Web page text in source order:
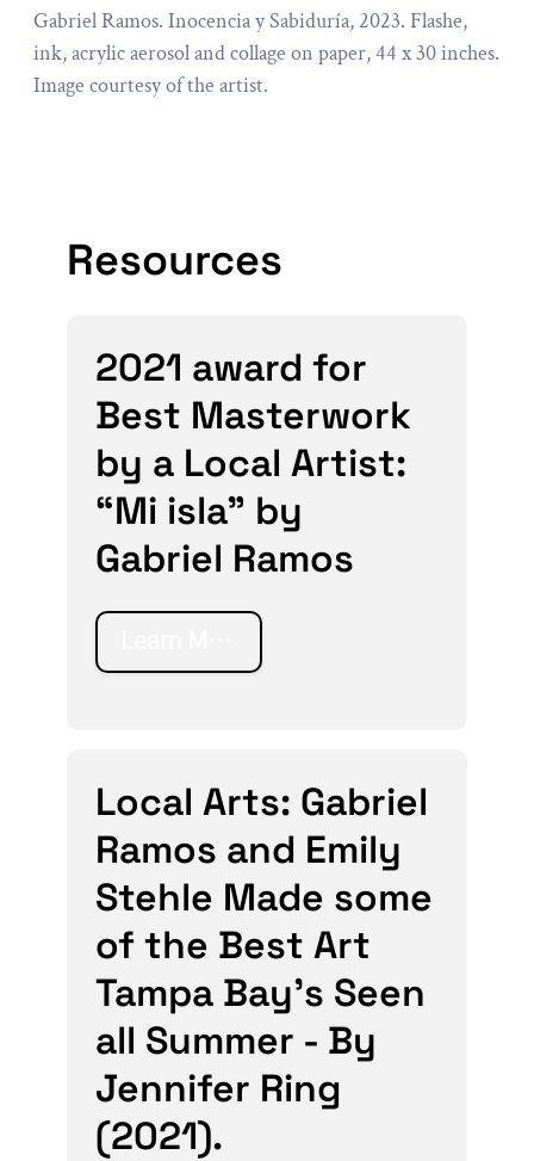
Gabriel Ramos. Inocencia y Sabiduría, 2023. Flashe,
ink, acrylic aerosol and collage on paper, 44 x 30 inches.
Image courtesy of the artist.
Resources
2021 award for
Best Masterwork
by a Local Artist:
“Mi isla” by
Gabriel Ramos
Local Arts: Gabriel
Ramos and Emily
Stehle Made some
of the Best Art
Tampa Bay’s Seen
all Summer - By
Jennifer Ring
(2021).